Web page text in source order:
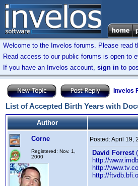
Welcome to the Invelos forums. Please read
Read access to our public forums is open to
If you have an Invelos account, sign in to
Invelos
List of Accepted Birth Years with
Author
Corne
Registered: Nov. 1,
2000
Posted:April 19,
David Forrest
http://
http://
http://